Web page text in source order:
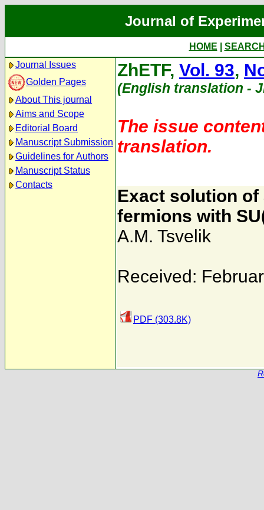
Journal of
HOME
Journal Issues
Golden Pages
About This journal
Aims and Scope
Editorial Board
Manuscript Submission
Guidelines for Authors
Manuscript Status
Contacts
ZhETF, Vol. 93,
(English translation -
The issue
translation.
Exact solution
fermions with
A.M. Tsvelik
Received:
PDF (303.8K)